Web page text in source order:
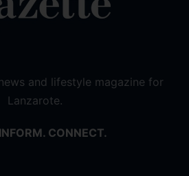
and lifestyle magazine for
Lanzarote.
CONNECT.